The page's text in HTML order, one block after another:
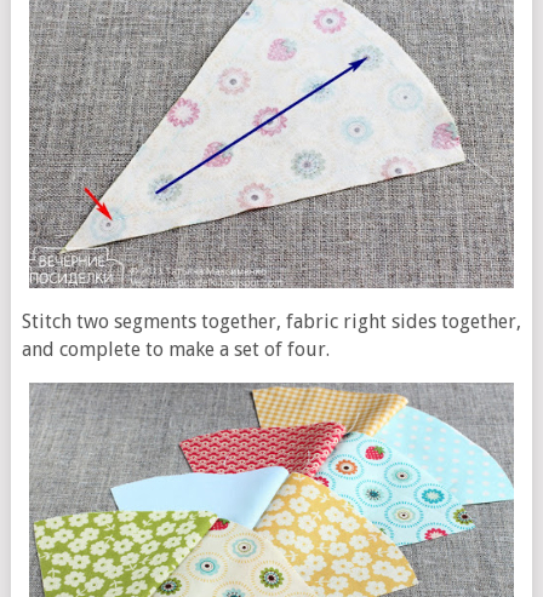
Stitch two segments together, fabric right sides together,
and complete to make a set of four.